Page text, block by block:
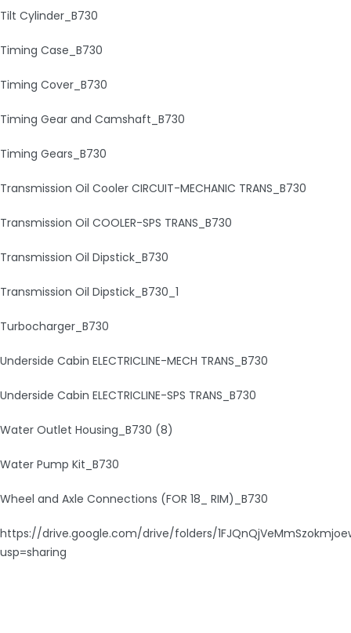
Tilt Cylinder_B730
Timing Case_B730
Timing Cover_B730
Timing Gear and Camshaft_B730
Timing Gears_B730
Transmission Oil Cooler CIRCUIT-MECHANIC TRANS_B730
Transmission Oil COOLER-SPS TRANS_B730
Transmission Oil Dipstick_B730
Transmission Oil Dipstick_B730_1
Turbocharger_B730
Underside Cabin ELECTRICLINE-MECH TRANS_B730
Underside Cabin ELECTRICLINE-SPS TRANS_B730
Water Outlet Housing_B730 (8)
Water Pump Kit_B730
Wheel and Axle Connections (FOR 18_ RIM)_B730
https://drive.google.com/drive/folders/
usp=sharing